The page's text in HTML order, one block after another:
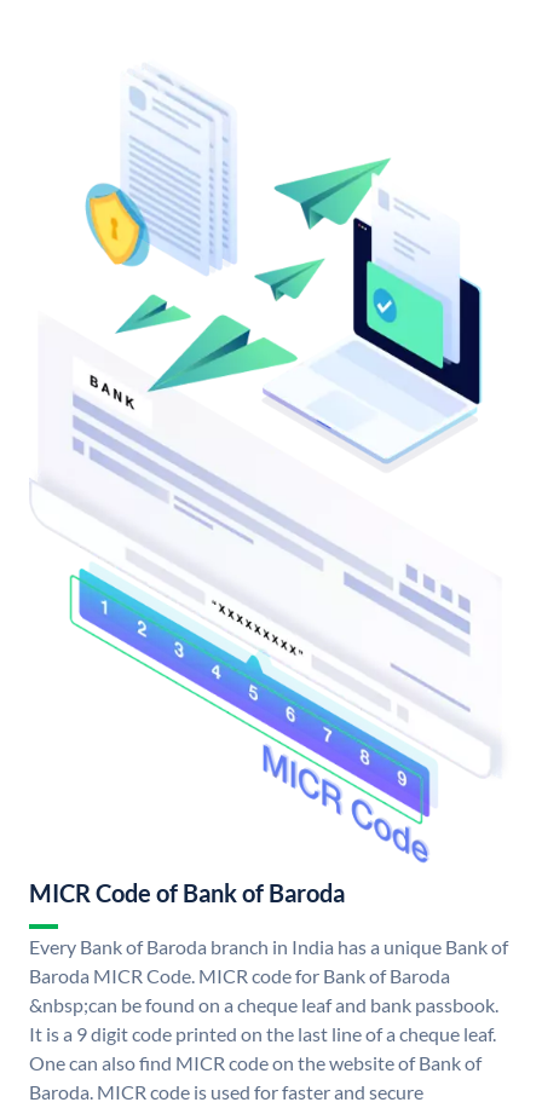
MICR Code of Bank of Baroda
Every Bank of Baroda branch in India has a unique Bank of
Baroda MICR Code. MICR code for Bank of Baroda
&nbsp;can be found on a cheque leaf and bank passbook.
It is a 9 digit code printed on the last line of a cheque leaf.
One can also find MICR code on the website of Bank of
Baroda. MICR code is used for faster and secure